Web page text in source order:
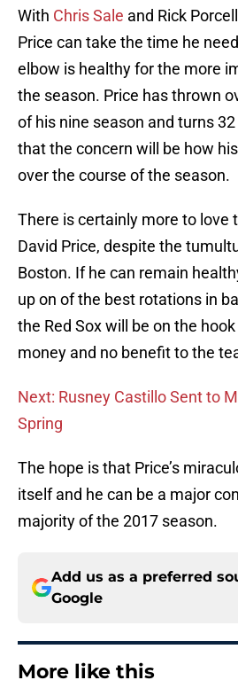
With Chris Sale and Rick
Price can take the time he
elbow is healthy for the more
the season. Price has thrown
of his nine season and turns
that the concern will be how
over the course of the season.
There is certainly more to love
David Price, despite the
Boston. If he can remain
up on of the best rotations in
the Red Sox will be on the
money and no benefit to the
Next: Rusney Castillo Sent to
Spring
The hope is that Price’s
itself and he can be a major
majority of the 2017 season.
Add us as a preferred
Google
More like this